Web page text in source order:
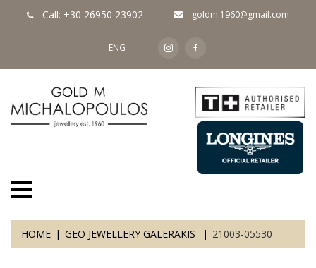
Call: +30 26950 23902 goldm.1960@gmail.com
ENG
HOME GEO JEWELLERY GALERAKIS 21003-05530